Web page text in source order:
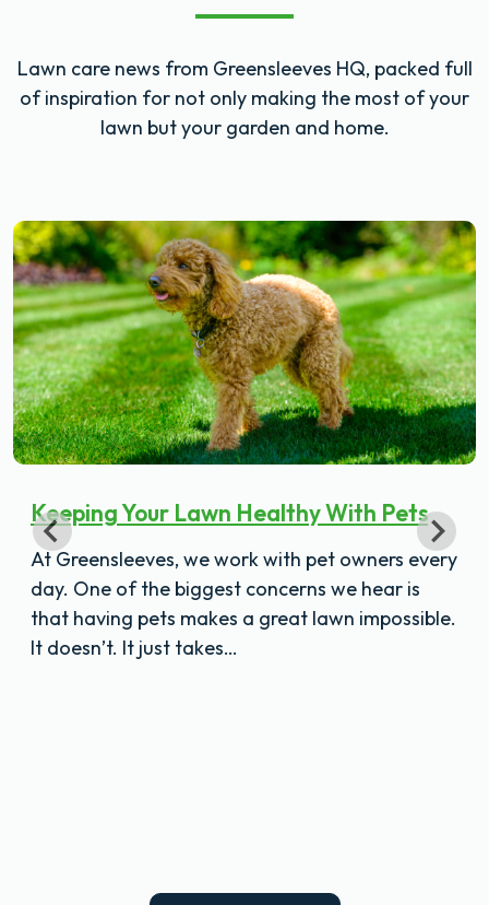
Lawn care news from Greensleeves HQ, packed full
of inspiration for not only making the most of your
lawn but your garden and home.
Keeping Your Lawn Healthy With Pets
At Greensleeves, we work with pet owners every
day. One of the biggest concerns we hear is
that having pets makes a great lawn impossible.
It doesn’t. It just takes…